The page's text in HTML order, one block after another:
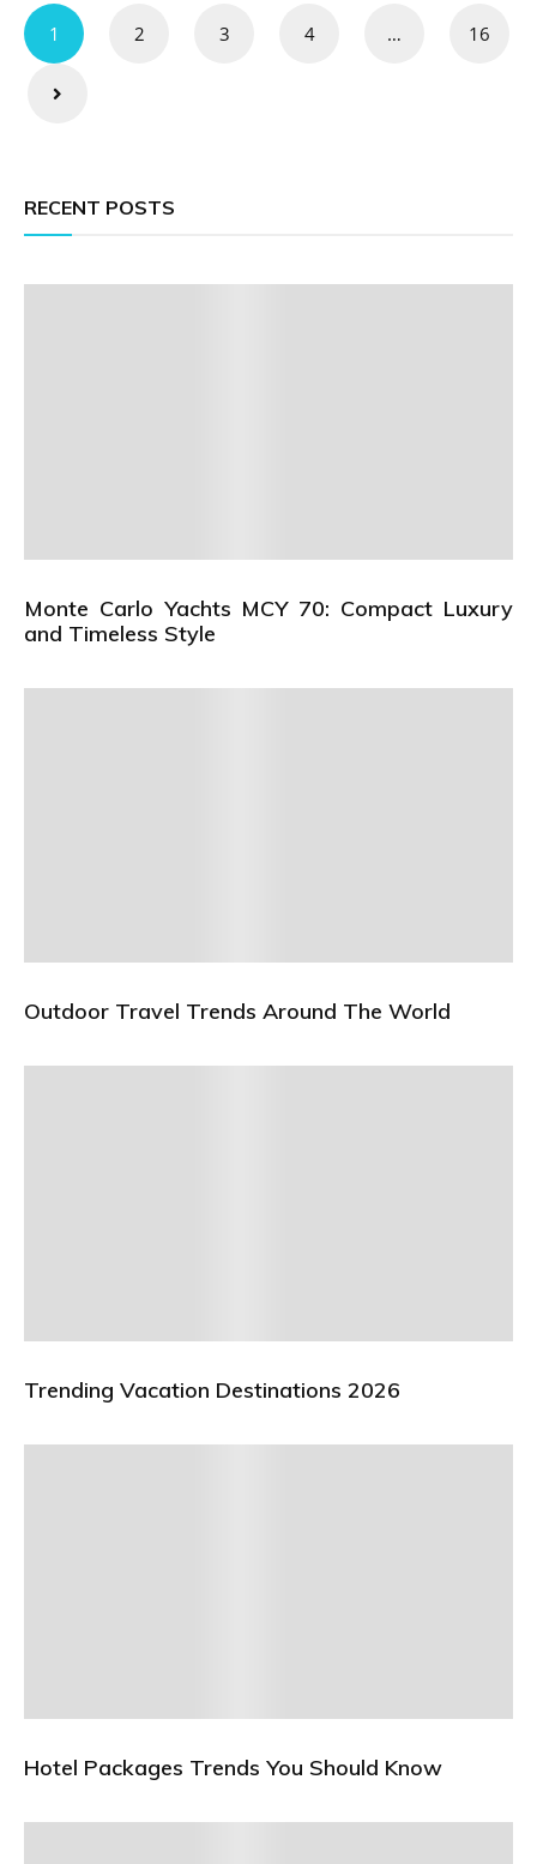
Posts
pagination
1 2 3 4 … 16
RECENT POSTS
Monte Carlo Yachts MCY 70: Compact Luxury
and Timeless Style
Outdoor Travel Trends Around The World
Trending Vacation Destinations 2026
Hotel Packages Trends You Should Know